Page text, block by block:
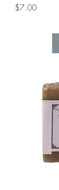
Price
$7.00